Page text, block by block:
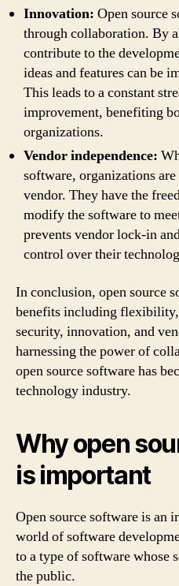
Innovation: Open source
through collaboration. By
contribute to the
ideas and features can be
This leads to a constant
improvement, benefiting
organizations.
Vendor independence:
software, organizations
vendor. They have the
modify the software to
prevents vendor lock-in
control over their
In conclusion, open source
benefits including
security, innovation, and
harnessing the power of
open source software has
technology industry.
Why open
is important
Open source software is an
world of software
to a type of software whose
the public.